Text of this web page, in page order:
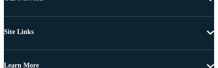
Site Links
Learn More